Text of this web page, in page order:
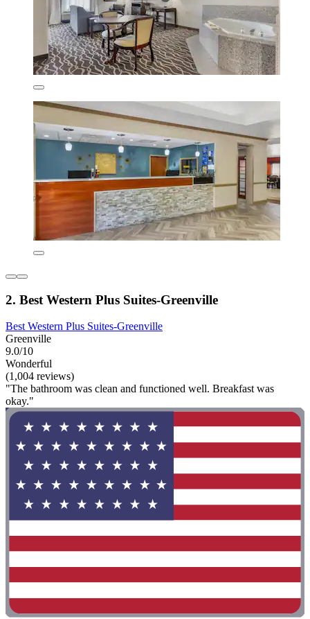
2. Best Western Plus Suites-Greenville
Best Western Plus Suites-Greenville
Greenville
9.0/10
Wonderful
(1,004 reviews)
"The bathroom was clean and functioned well. Breakfast was
okay."